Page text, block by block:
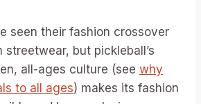
seen their fashion crossover
streetwear, but pickleball’s
all-ages culture (see why
to all ages) makes its fashion